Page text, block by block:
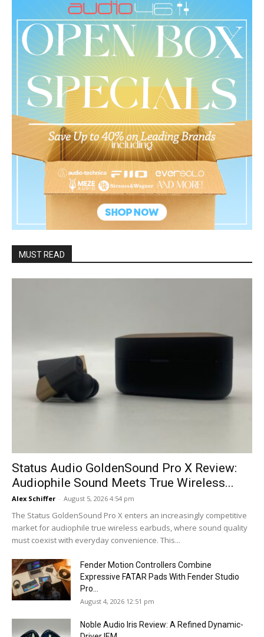
MUST READ
Status Audio GoldenSound Pro X Review:
Audiophile Sound Meets True Wireless...
Alex Schiffer - August 5, 2026 4:54 pm
The Status GoldenSound Pro X enters an increasingly competitive
market for audiophile true wireless earbuds, where sound quality
must coexist with everyday convenience. This...
Fender Motion Controllers Combine
Expressive FATAR Pads With Fender Studio
Pro...
August 4, 2026 12:51 pm
Noble Audio Iris Review: A Refined Dynamic-